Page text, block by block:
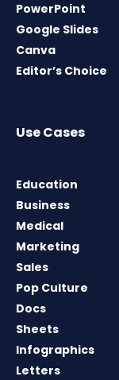
PowerPoint
Google Slides
Canva
Editor’s Choice
Use Cases
Education
Business
Medical
Marketing
Sales
Pop Culture
Docs
Sheets
Infographics
Letters